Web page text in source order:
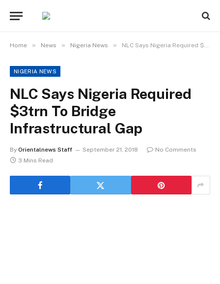
Home » News » Nigeria News » NLC Says Nigeria Required $3trn To Bridge Infrastructural Gap
NIGERIA NEWS
NLC Says Nigeria Required
$3trn To Bridge
Infrastructural Gap
By Orientalnews Staff September 21, 2018
No Comments
3 Mins Read